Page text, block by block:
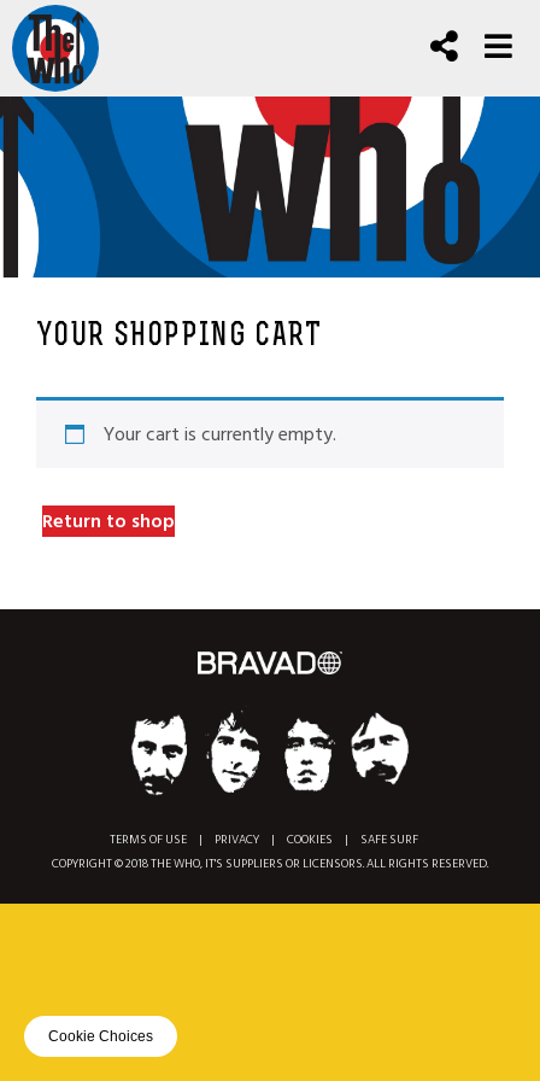
YOUR SHOPPING CART
Your cart is currently empty.
Return to shop
TERMS OF USE | PRIVACY | COOKIES |
SAFE SURF
COPYRIGHT © 2018 THE WHO, IT'S SUPPLIERS OR LICENSORS. ALL RIGHTS RESERVED.
Cookie Choices